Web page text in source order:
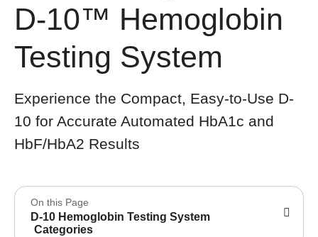
D-10™ Hemoglobin
Testing System
Experience the Compact, Easy-to-Use D-
10 for Accurate Automated HbA1c and
HbF/HbA2 Results
On this Page
D-10 Hemoglobin Testing System
Categories